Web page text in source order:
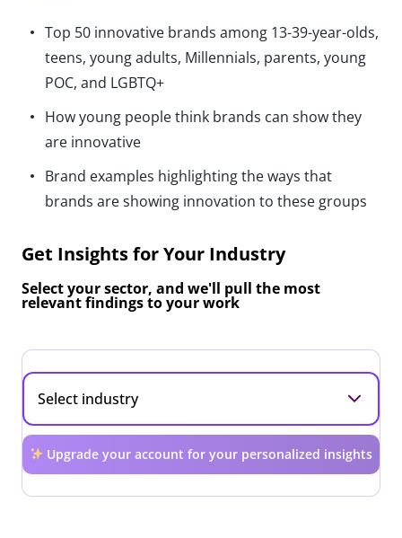
Top 50 innovative brands among 13-39-year-olds,
teens, young adults, Millennials, parents, young
POC, and LGBTQ+
How young people think brands can show they
are innovative
Brand examples highlighting the ways that
brands are showing innovation to these groups
Get Insights for Your Industry
Select your sector, and we'll pull the most
relevant findings to your work
Upgrade your account for your personalized insights